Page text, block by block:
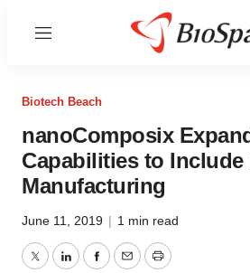
Menu
Biotech Beach
nanoComposix
Capabilities to Include
Manufacturing
June 11, 2019 | 1 min read
TwitterLinkedInFacebook
EmailPrint